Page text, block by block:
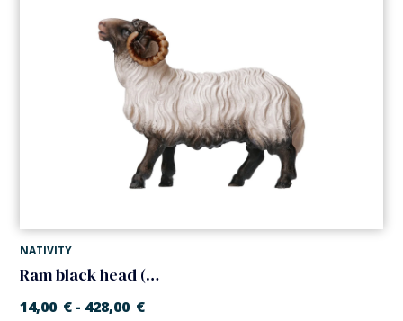
NATIVITY
Ram black head (Casales Nativity)
14,00 € - 428,00 €